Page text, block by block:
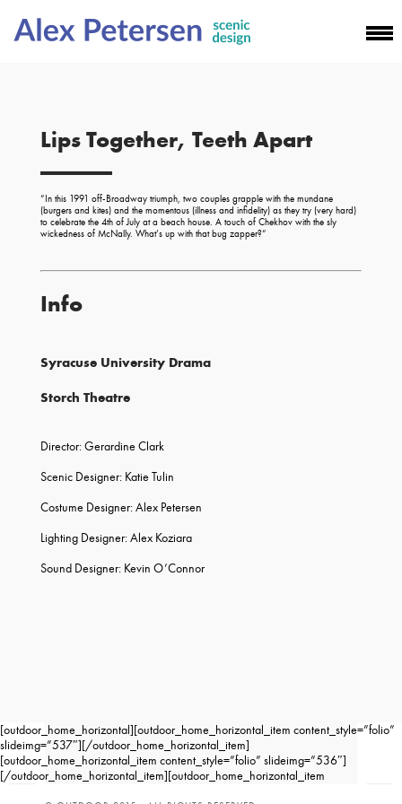
Lips Together, Teeth Apart
“In this 1991 off-Broadway triumph, two couples grapple with the mundane
(burgers and kites) and the momentous (illness and infidelity) as they try (very hard)
to celebrate the 4th of July at a beach house. A touch of Chekhov with the sly
wickedness of McNally. What’s up with that bug zapper?“
Info
Syracuse University Drama
Storch Theatre
Director: Gerardine Clark
Scenic Designer: Katie Tulin
Costume Designer: Alex Petersen
Lighting Designer: Alex Koziara
Sound Designer: Kevin O’Connor
[outdoor_home_horizontal][outdoor_home_horizontal_item content_style=”folio”
slideimg=”537″][/outdoor_home_horizontal_item]
[outdoor_home_horizontal_item content_style=”folio” slideimg=”536″]
[/outdoor_home_horizontal_item][outdoor_home_horizontal_item